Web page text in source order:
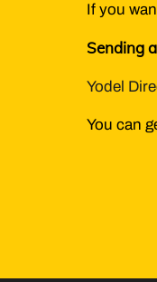
If you
Sending
Yodel
You can